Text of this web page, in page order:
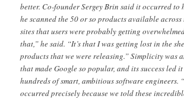
better. Co-founder Sergey Brin said it occurred to
he scanned the 50 or so products available across
sites that users were probably getting
that,” he said. “It’s that I was getting lost in the
products that we were releasing.” Simplicity was
that made Google so popular, and its success led
hundreds of smart, ambitious software engineers.
occurred precisely because we told these